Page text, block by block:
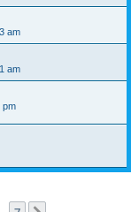
am
am
pm